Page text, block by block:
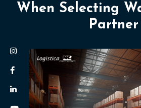
When Selecting
Partner